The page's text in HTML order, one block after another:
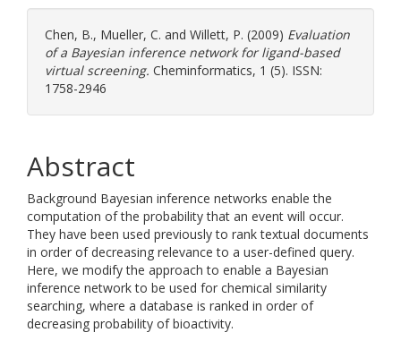
Chen, B., Mueller, C. and Willett, P. (2009) Evaluation
of a Bayesian inference network for ligand-based
virtual screening. Cheminformatics, 1 (5). ISSN:
1758-2946
Abstract
Background Bayesian inference networks enable the
computation of the probability that an event will occur.
They have been used previously to rank textual documents
in order of decreasing relevance to a user-defined query.
Here, we modify the approach to enable a Bayesian
inference network to be used for chemical similarity
searching, where a database is ranked in order of
decreasing probability of bioactivity.